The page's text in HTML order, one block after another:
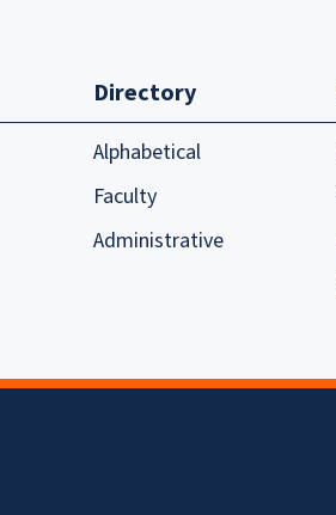
Directory
Alphabetical
Faculty
Administrative